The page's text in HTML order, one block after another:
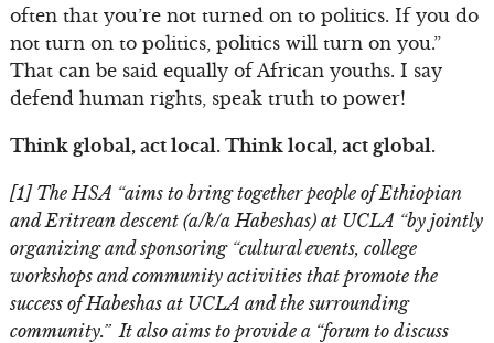
often that you’re not turned on to politics. If you do
not turn on to politics, politics will turn on you.”
That can be said equally of African youths. I say
defend human rights, speak truth to power!
Think global, act local. Think local, act global.
[1] The HSA “aims to bring together people of Ethiopian
and Eritrean descent (a/k/a Habeshas) at UCLA “by jointly
organizing and sponsoring “cultural events, college
workshops and community activities that promote the
success of Habeshas at UCLA and the surrounding
community.” It also aims to provide a “forum to discuss